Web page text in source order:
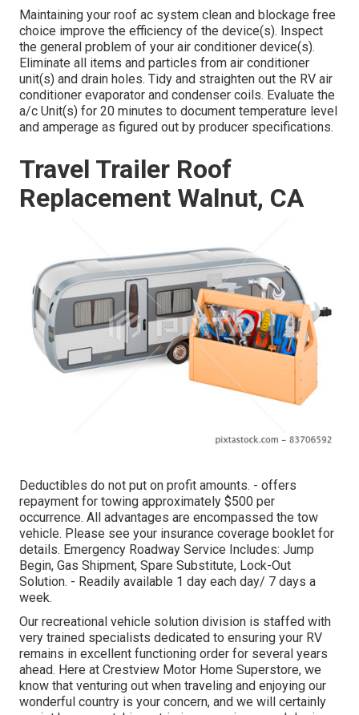
Maintaining your roof ac system clean and blockage free
choice improve the efficiency of the device(s). Inspect
the general problem of your air conditioner device(s).
Eliminate all items and particles from air conditioner
unit(s) and drain holes. Tidy and straighten out the RV air
conditioner evaporator and condenser coils. Evaluate the
a/c Unit(s) for 20 minutes to document temperature level
and amperage as figured out by producer specifications.
Travel Trailer Roof
Replacement Walnut, CA
Deductibles do not put on profit amounts. - offers
repayment for towing approximately $500 per
occurrence. All advantages are encompassed the tow
vehicle. Please see your insurance coverage booklet for
details. Emergency Roadway Service Includes: Jump
Begin, Gas Shipment, Spare Substitute, Lock-Out
Solution. - Readily available 1 day each day/ 7 days a
week.
Our recreational vehicle solution division is staffed with
very trained specialists dedicated to ensuring your RV
remains in excellent functioning order for several years
ahead. Here at Crestview Motor Home Superstore, we
know that venturing out when traveling and enjoying our
wonderful country is your concern, and we will certainly